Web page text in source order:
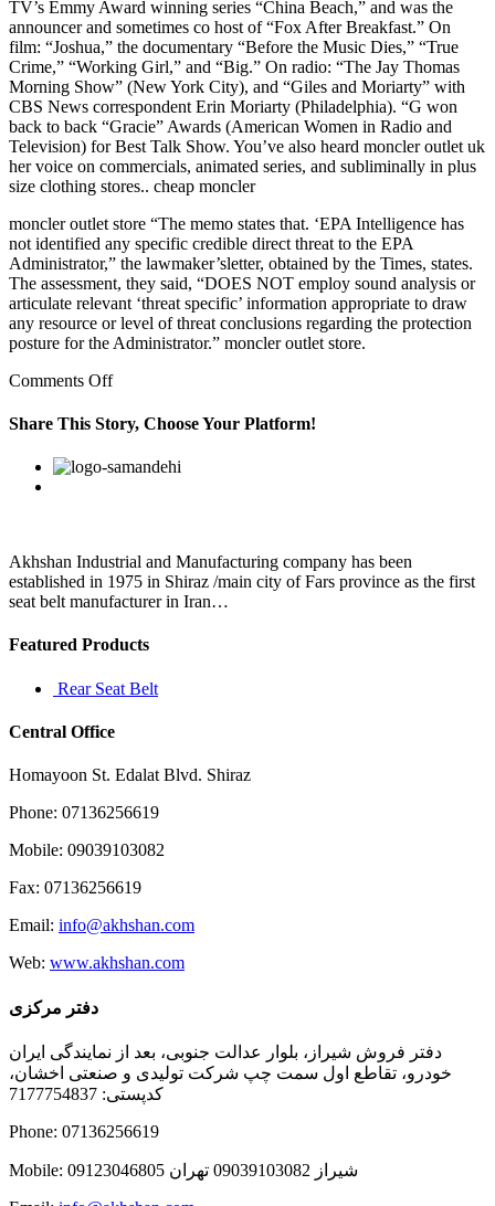
TV’s Emmy Award winning series “China Beach,” and was the
announcer and sometimes co host of “Fox After Breakfast.” On
film: “Joshua,” the documentary “Before the Music Dies,” “True
Crime,” “Working Girl,” and “Big.” On radio: “The Jay Thomas
Morning Show” (New York City), and “Giles and Moriarty” with
CBS News correspondent Erin Moriarty (Philadelphia). “G won
back to back “Gracie” Awards (American Women in Radio and
Television) for Best Talk Show. You’ve also heard moncler outlet uk
her voice on commercials, animated series, and subliminally in plus
size clothing stores.. cheap moncler
moncler outlet store “The memo states that. ‘EPA Intelligence has
not identified any specific credible direct threat to the EPA
Administrator,” the lawmaker’sletter, obtained by the Times, states.
The assessment, they said, “DOES NOT employ sound analysis or
articulate relevant ‘threat specific’ information appropriate to draw
any resource or level of threat conclusions regarding the protection
posture for the Administrator.” moncler outlet store.
Comments Offon
1965,
Stormer
a
Share This Story, Choose Your Platform!
Facebook
Twitter
Linkedin
Reddit
Google+
Pinterest
Akhshan Industrial and Manufacturing company has been
established in 1975 in Shiraz /main city of Fars province as the first
seat belt manufacturer in Iran…
Featured Products
Rear Seat Belt
Central Office
Homayoon St. Edalat Blvd. Shiraz
Phone: 07136256619
Mobile: 09039103082
Fax: 07136256619
Email: info@akhshan.com
Web: www.akhshan.com
دفتر مرکزی
دفتر فروش شیراز، بلوار عدالت جنوبی، بعد از نمایندگی ایران
خودرو، تقاطع اول سمت چپ شرکت تولیدی و صنعتی اخشان،
کدپستی: 7177754837
Phone: 07136256619
Mobile: شيراز 09039103082 تهران 09123046805